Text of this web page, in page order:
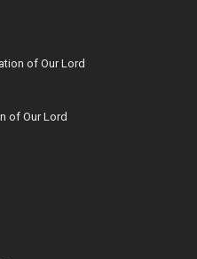
of Our Lord
of Our Lord